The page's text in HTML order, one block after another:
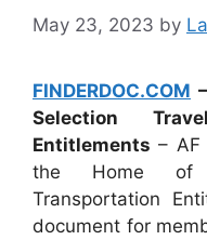
May 23, 2023 by
FINDERDOC.COM –
Selection
Entitlements– AF
the Home of
Transportation
document for